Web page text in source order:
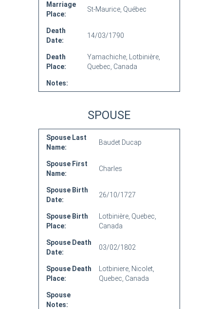
Marriage
Place:
St-Maurice, Québec
Death
Date:
14/03/1790
Death
Place:
Yamachiche, Lotbinière,
Quebec, Canada
Notes:
SPOUSE
Spouse Last
Name:
Baudet Ducap
Spouse First
Name:
Charles
Spouse Birth
Date:
26/10/1727
Spouse Birth
Place:
Lotbinière, Quebec,
Canada
Spouse Death
Date:
03/02/1802
Spouse Death
Place:
Lotbiniere, Nicolet,
Quebec, Canada
Spouse
Notes: